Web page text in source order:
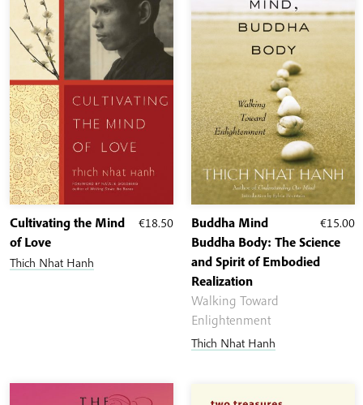
€18.50
Cultivating the Mind
of Love
Thich Nhat Hanh
€15.00
Buddha Mind
Buddha Body: The Science
and Spirit of Embodied
Realization
Walking Toward
Enlightenment
Thich Nhat Hanh